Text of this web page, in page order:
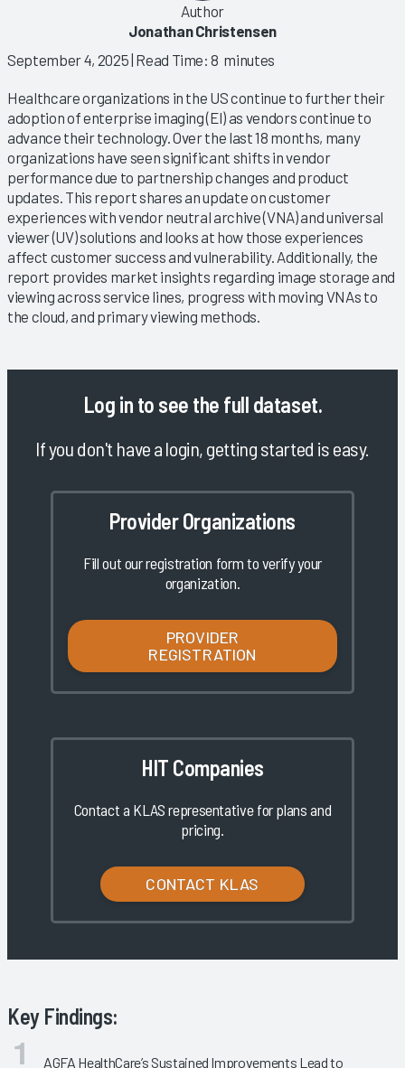
Author
Jonathan Christensen
September 4, 2025| Read Time: 8 minutes
Healthcare organizations in the US continue to further their
adoption of enterprise imaging (EI) as vendors continue to
advance their technology. Over the last 18 months, many
organizations have seen significant shifts in vendor
performance due to partnership changes and product
updates. This report shares an update on customer
experiences with vendor neutral archive (VNA) and universal
viewer (UV) solutions and looks at how those experiences
affect customer success and vulnerability. Additionally, the
report provides market insights regarding image storage and
viewing across service lines, progress with moving VNAs to
the cloud, and primary viewing methods.
Log in to see the full dataset.
If you don't have a login, getting started is easy.
Provider Organizations
Fill out our registration form to verify your
organization.
PROVIDER
REGISTRATION
HIT Companies
Contact a KLAS representative for plans and
pricing.
CONTACT KLAS
Key Findings:
AGFA HealthCare’s Sustained Improvements Lead to